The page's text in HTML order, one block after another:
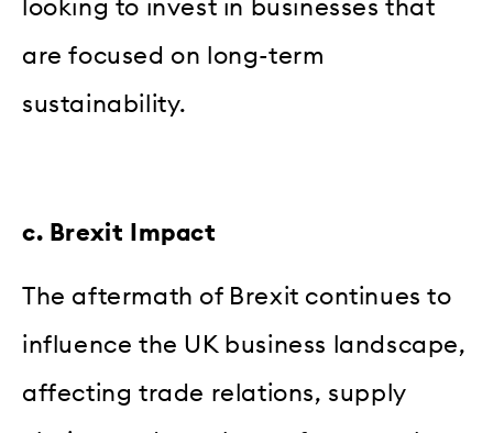
looking to invest in businesses that
are focused on long-term
sustainability.
c. Brexit Impact
The aftermath of Brexit continues to
influence the UK business landscape,
affecting trade relations, supply